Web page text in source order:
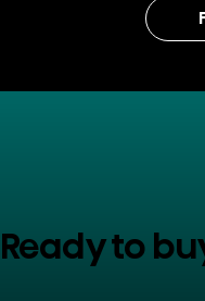
Ready to